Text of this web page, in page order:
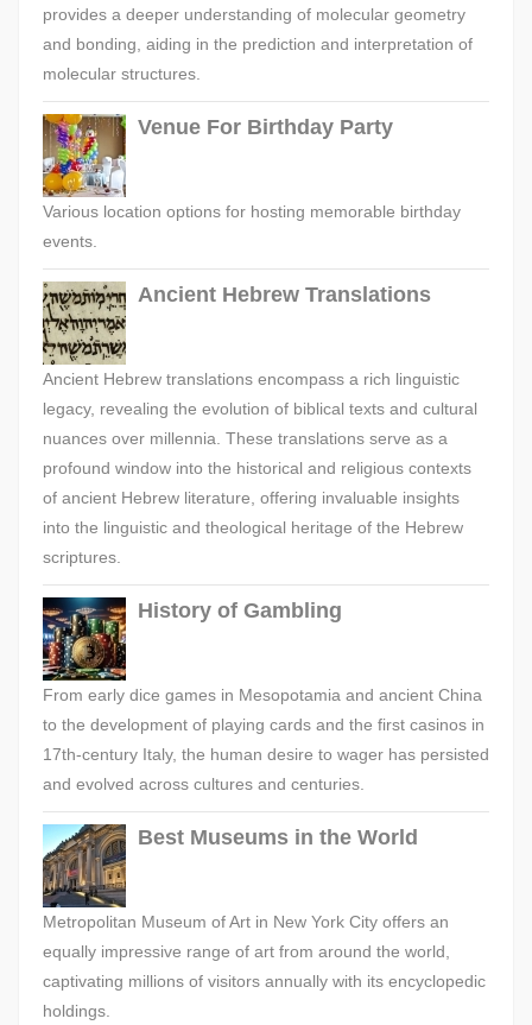
provides a deeper understanding of molecular geometry
and bonding, aiding in the prediction and interpretation of
molecular structures.
Venue For Birthday Party
Various location options for hosting memorable birthday
events.
Ancient Hebrew Translations
Ancient Hebrew translations encompass a rich linguistic
legacy, revealing the evolution of biblical texts and cultural
nuances over millennia. These translations serve as a
profound window into the historical and religious contexts
of ancient Hebrew literature, offering invaluable insights
into the linguistic and theological heritage of the Hebrew
scriptures.
History of Gambling
From early dice games in Mesopotamia and ancient China
to the development of playing cards and the first casinos in
17th-century Italy, the human desire to wager has persisted
and evolved across cultures and centuries.
Best Museums in the World
Metropolitan Museum of Art in New York City offers an
equally impressive range of art from around the world,
captivating millions of visitors annually with its encyclopedic
holdings.